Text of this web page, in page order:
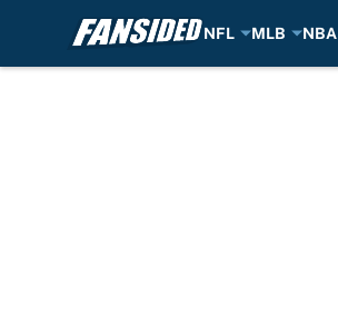
NFL MLB NBA